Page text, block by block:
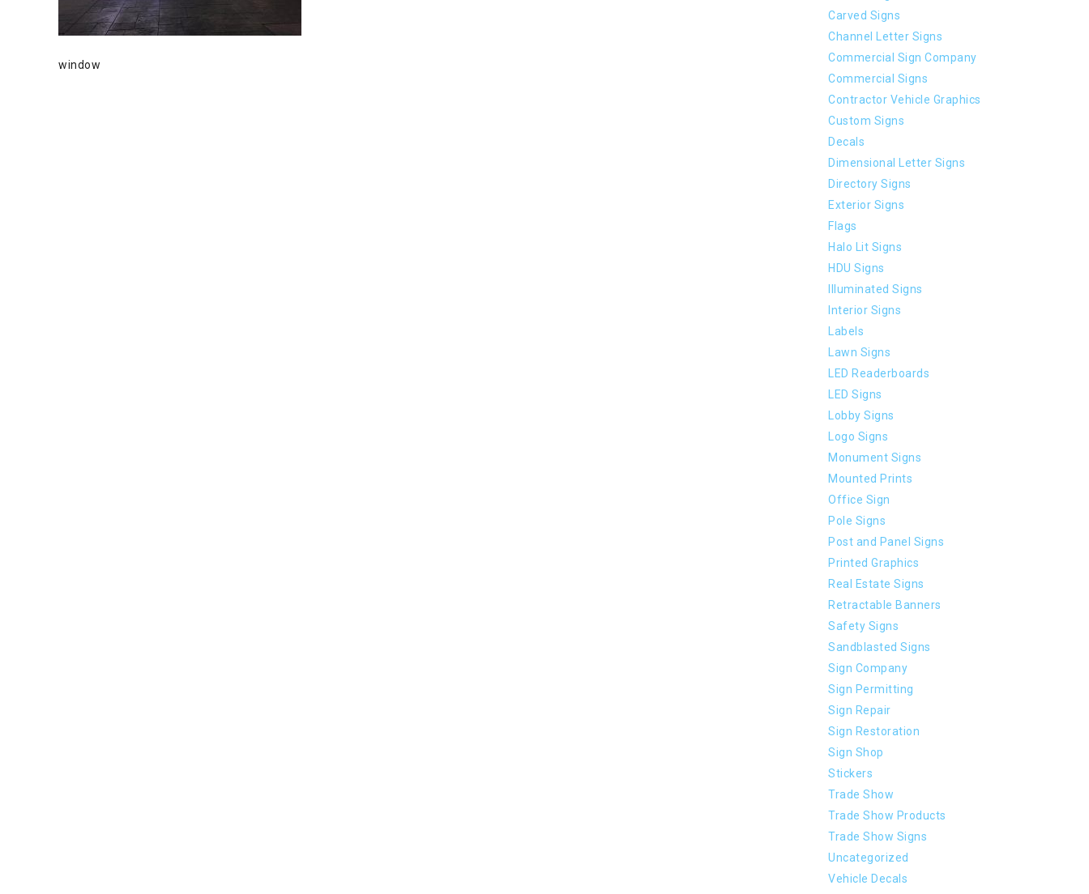
window
Carved Signs
Channel Letter Signs
Commercial Sign Company
Commercial Signs
Contractor Vehicle Graphics
Custom Signs
Decals
Dimensional Letter Signs
Directory Signs
Exterior Signs
Flags
Halo Lit Signs
HDU Signs
Illuminated Signs
Interior Signs
Labels
Lawn Signs
LED Readerboards
LED Signs
Lobby Signs
Logo Signs
Monument Signs
Mounted Prints
Office Sign
Pole Signs
Post and Panel Signs
Printed Graphics
Real Estate Signs
Retractable Banners
Safety Signs
Sandblasted Signs
Sign Company
Sign Permitting
Sign Repair
Sign Restoration
Sign Shop
Stickers
Trade Show
Trade Show Products
Trade Show Signs
Uncategorized
Vehicle Decals